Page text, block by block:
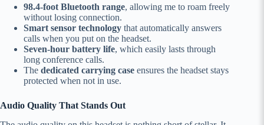
98.4-foot Bluetooth range, allowing me to roam freely
without losing connection.
Smart sensor technology that automatically answers
calls when you put on the headset.
Seven-hour battery life, which easily lasts through
long conference calls.
The dedicated carrying case ensures the headset stays
protected when not in use.
Audio Quality That Stands Out